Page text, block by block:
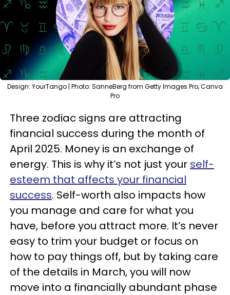
Design: YourTango | Photo: SanneBerg from Getty Images Pro, Canva
Pro
Three zodiac signs are attracting
financial success during the month of
April 2025. Money is an exchange of
energy. This is why it’s not just your self-
esteem that affects your financial
success. Self-worth also impacts how
you manage and care for what you
have, before you attract more. It’s never
easy to trim your budget or focus on
how to pay things off, but by taking care
of the details in March, you will now
move into a financially abundant phase